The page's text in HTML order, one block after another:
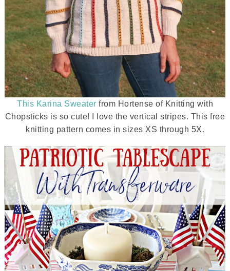
This Karina Sweater from Hortense of Knitting with
Chopsticks is so cute! I love the vertical stripes. This free
knitting pattern comes in sizes XS through 5X.